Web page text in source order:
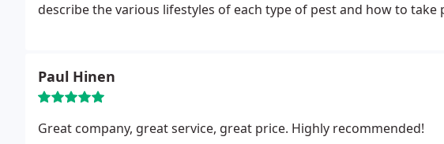
describe the various lifestyles of each type of pest and how to
Paul Hinen
Great company, great service, great price. Highly recommended!